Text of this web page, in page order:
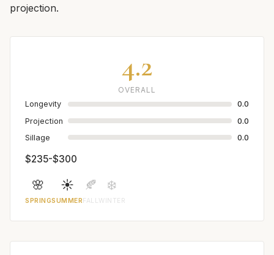
projection.
4.2
OVERALL
Longevity
0.0
Projection
0.0
Sillage
0.0
$235-$300
🌸
SPRING
☀️
SUMMER
🍂
FALL
❄️
WINTER